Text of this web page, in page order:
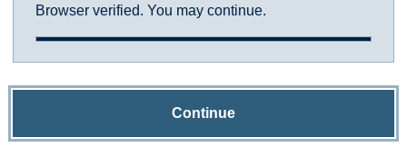
Browser verified. You may continue.
Continue